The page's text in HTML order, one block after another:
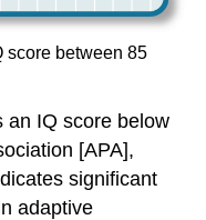
score between 85
an IQ score below
[APA],
significant
adaptive